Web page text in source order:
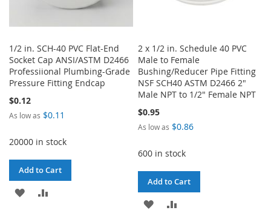
1/2 in. SCH-40 PVC Flat-End
Socket Cap ANSI/ASTM D2466
Professiional Plumbing-Grade
Pressure Fitting Endcap
$0.12
As low as $0.11
20000 in stock
Add to Cart
ADD
2 x 1/2 in. Schedule 40 PVC
Male to Female
Bushing/Reducer Pipe Fitting
NSF SCH40 ASTM D2466 2"
Male NPT to 1/2" Female NPT
$0.95
As low as $0.86
600 in stock
Add to Cart
ADD